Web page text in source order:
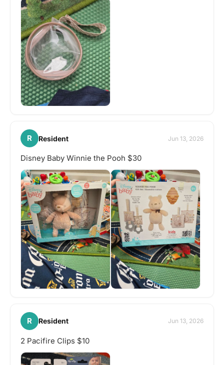
R Resident Jun 13, 2026
Disney Baby Winnie the Pooh $30
R Resident Jun 13, 2026
2 Pacifire Clips $10